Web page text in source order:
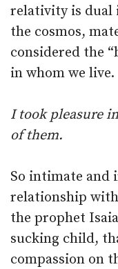
relativity is dual
the cosmos,
considered the
in whom we live.
I took pleasure
of them.
So intimate and
relationship
the prophet
sucking child,
compassion on